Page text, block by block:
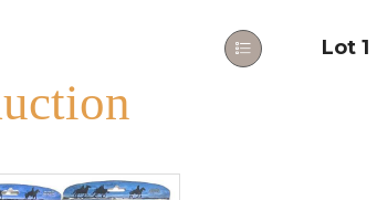
Lot 1